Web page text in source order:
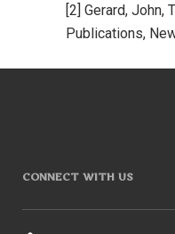
[2] Gerard, John,
Publications,
CONNECT WITH US